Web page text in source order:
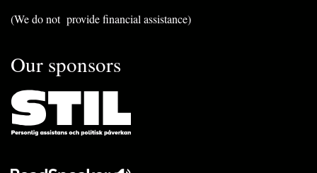
(We do not provide financial assistance)
Our sponsors